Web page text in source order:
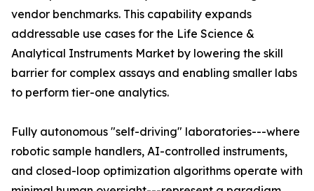
vendor benchmarks. This capability expands
addressable use cases for the Life Science &
Analytical Instruments Market by lowering the skill
barrier for complex assays and enabling smaller labs
to perform tier-one analytics.
Fully autonomous "self-driving" laboratories---where
robotic sample handlers, AI-controlled instruments,
and closed-loop optimization algorithms operate with